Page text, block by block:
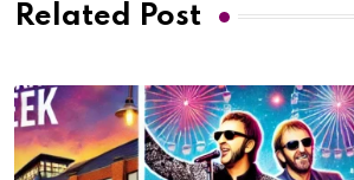
Related Post